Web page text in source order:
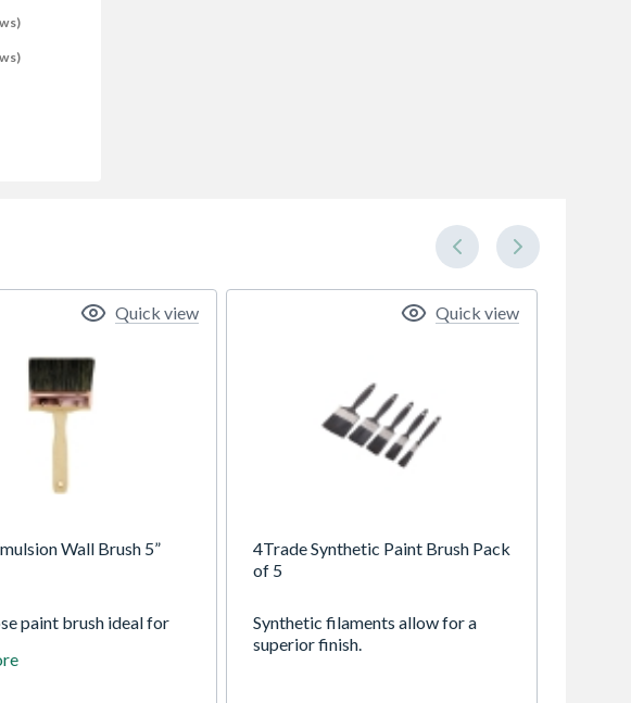
Wall Brush 5”
paint brush ideal for
jobs.
Quick view
4Trade Synthetic Paint Brush Pack
of 5
Synthetic filaments allow for a
superior finish.
Quick view